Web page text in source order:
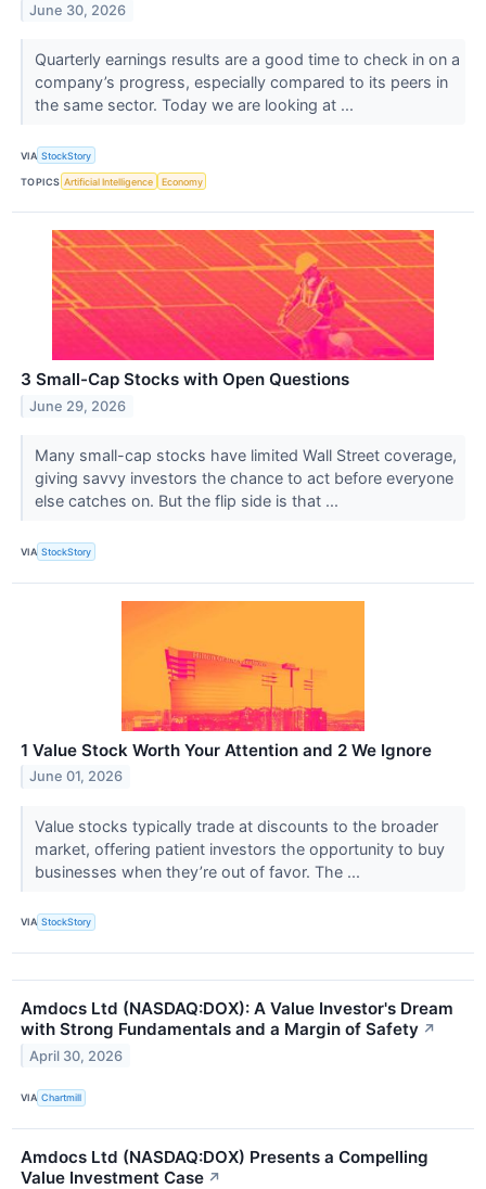
June 30, 2026
Quarterly earnings results are a good time to check in on a
company’s progress, especially compared to its peers in
the same sector. Today we are looking at ...
VIA StockStory
TOPICS Artificial Intelligence Economy
3 Small-Cap Stocks with Open Questions
June 29, 2026
Many small-cap stocks have limited Wall Street coverage,
giving savvy investors the chance to act before everyone
else catches on. But the flip side is that ...
VIA StockStory
1 Value Stock Worth Your Attention and 2 We Ignore
June 01, 2026
Value stocks typically trade at discounts to the broader
market, offering patient investors the opportunity to buy
businesses when they’re out of favor. The ...
VIA StockStory
Amdocs Ltd (NASDAQ:DOX): A Value Investor's Dream
with Strong Fundamentals and a Margin of Safety ↗
April 30, 2026
VIA Chartmill
Amdocs Ltd (NASDAQ:DOX) Presents a Compelling
Value Investment Case ↗